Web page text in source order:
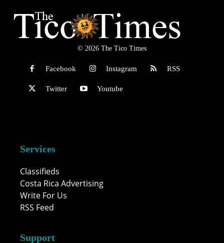
© 2026 The Tico Times
Facebook Instagram RSS
Twitter Youtube
Services
Classifieds
Costa Rica Advertising
Write For Us
RSS Feed
Support